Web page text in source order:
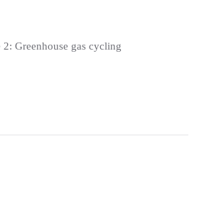
Greenhouse gas cycling